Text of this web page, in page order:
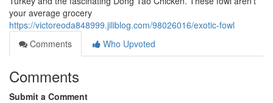
your average grocery
https://victoreoda848999.jiliblog.com/98026016/exotic-fowl
Comments
Who Upvoted
Comments
Submit a Comment